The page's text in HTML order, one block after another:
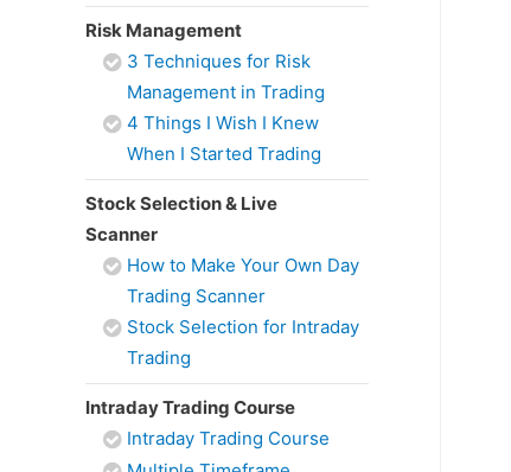
Risk Management
3 Techniques for Risk
Management in Trading
4 Things I Wish I Knew
When I Started Trading
Stock Selection & Live
Scanner
How to Make Your Own Day
Trading Scanner
Stock Selection for Intraday
Trading
Intraday Trading Course
Intraday Trading Course